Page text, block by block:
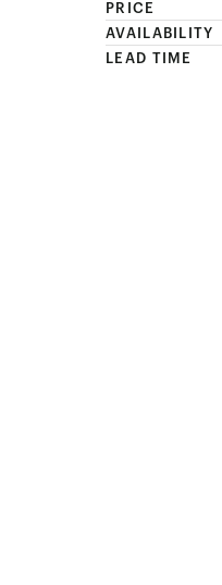
PRICE
AVAILABILITY
LEAD TIME